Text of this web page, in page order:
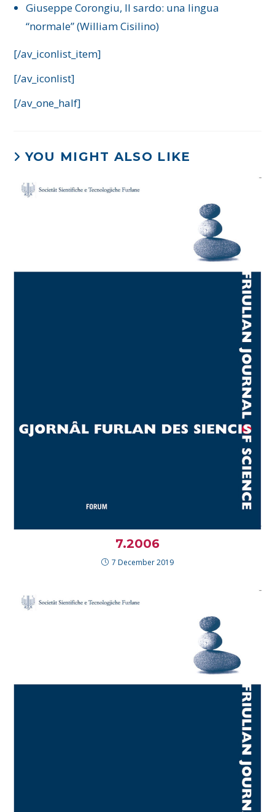
Giuseppe Corongiu, Il sardo: una lingua
“normale” (William Cisilino)
[/av_iconlist_item]
[/av_iconlist]
[/av_one_half]
YOU MIGHT ALSO LIKE
7.2006
7 December 2019